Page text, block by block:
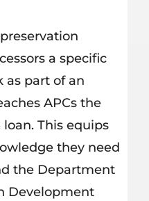
a specific
as part of an
APCs the
This equips
they need
the Department
Development